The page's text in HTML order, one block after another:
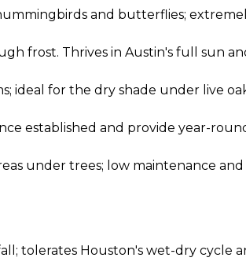
and butterflies;
frost. Thrives in Austin's full sun
ideal for the dry shade under live
established and provide year-
under trees; low maintenance
tolerates Houston's wet-dry cycle